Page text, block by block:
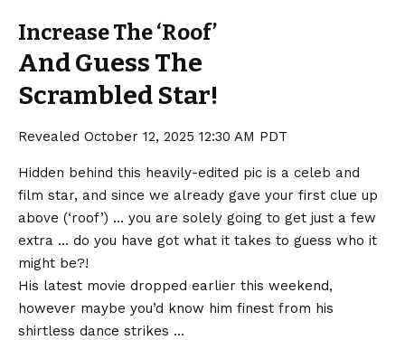
Increase The ‘Roof’
And Guess The
Scrambled Star!
Revealed October 12, 2025 12:30 AM PDT
Hidden behind this heavily-edited pic is a celeb and
film star, and since we already gave your first clue up
above (‘roof’) … you are solely going to get just a few
extra … do you have got what it takes to guess who it
might be?!
His latest movie dropped earlier this weekend,
however maybe you’d know him finest from his
shirtless dance strikes …